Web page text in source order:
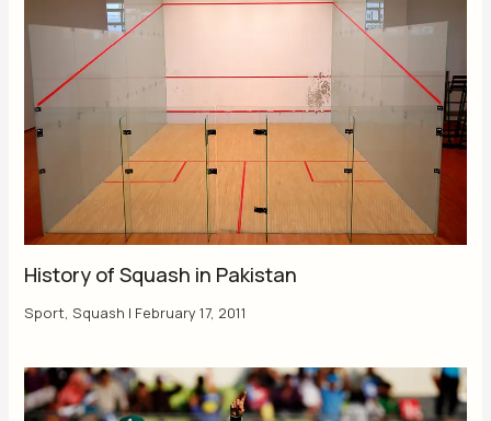
History of Squash in Pakistan
Sport,Squash | February 17, 2011